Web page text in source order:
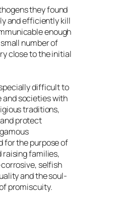
they found
and efficiently kill
enough
number of
close to the initial
difficult to
and societies with
traditions,
protect
for the purpose of
raising families,
selfish
and the soul-
promiscuity.